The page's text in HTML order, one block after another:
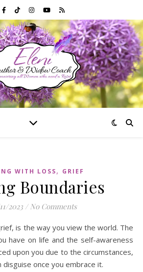
WITH LOSS, GRIEF
Boundaries
2023 / No Comments
have on life and the self-awareness
upon you due to the circumstances,
once you embrace it.